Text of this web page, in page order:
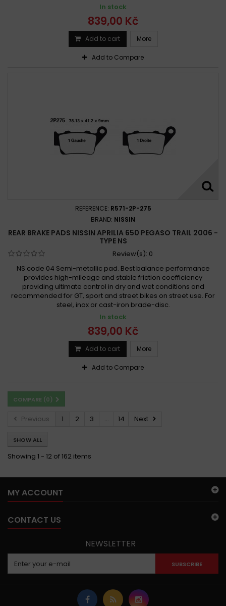
In stock
839,00 Kč
Add to cart More
Add to Compare
REFERENCE: R571-2P-275
BRAND: NISSIN
REAR BRAKE PADS NISSIN APRILIA 650 PEGASO TRAIL 2006 -
TYPE NS
Review(s): 0
NS code 04 Semi-metallic pad. Best balance performance
provides high-mileage and stable friction coefficiency
providing ultimate control in dry and wet conditions and
recommended for GT, sport and street bikes on street use. For
steel, inox or cast-iron brade-disc.
In stock
839,00 Kč
Add to cart More
Add to Compare
COMPARE (0)
Previous 1 2 3 ... 14 Next
SHOW ALL
Showing 1 - 12 of 162 items
MY ACCOUNT
CONTACT US
NEWSLETTER
SUBSCRIBE